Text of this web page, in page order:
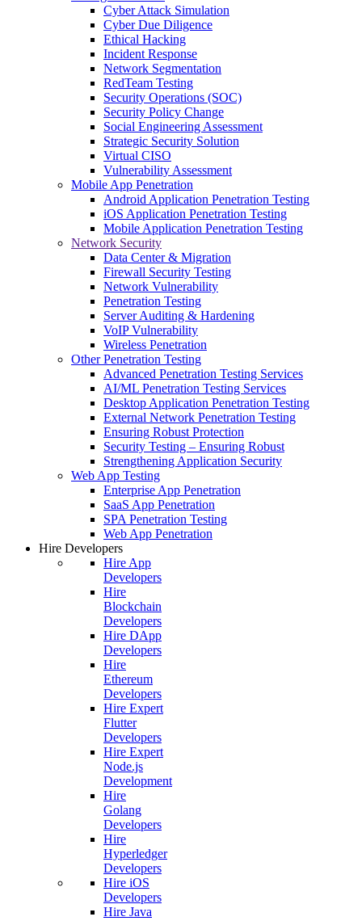
Cyber Attack Simulation
Cyber Due Diligence
Ethical Hacking
Incident Response
Network Segmentation
RedTeam Testing
Security Operations (SOC)
Security Policy Change
Social Engineering Assessment
Strategic Security Solution
Virtual CISO
Vulnerability Assessment
Mobile App Penetration
Android Application Penetration Testing
iOS Application Penetration Testing
Mobile Application Penetration Testing
Network Security
Data Center & Migration
Firewall Security Testing
Network Vulnerability
Penetration Testing
Server Auditing & Hardening
VoIP Vulnerability
Wireless Penetration
Other Penetration Testing
Advanced Penetration Testing Services
AI/ML Penetration Testing Services
Desktop Application Penetration Testing
External Network Penetration Testing
Ensuring Robust Protection
Security Testing – Ensuring Robust
Strengthening Application Security
Web App Testing
Enterprise App Penetration
SaaS App Penetration
SPA Penetration Testing
Web App Penetration
Hire Developers
Hire App
Developers
Hire
Blockchain
Developers
Hire DApp
Developers
Hire
Ethereum
Developers
Hire Expert
Flutter
Developers
Hire Expert
Node.js
Development
Hire
Golang
Developers
Hire
Hyperledger
Developers
Hire iOS
Developers
Hire Java